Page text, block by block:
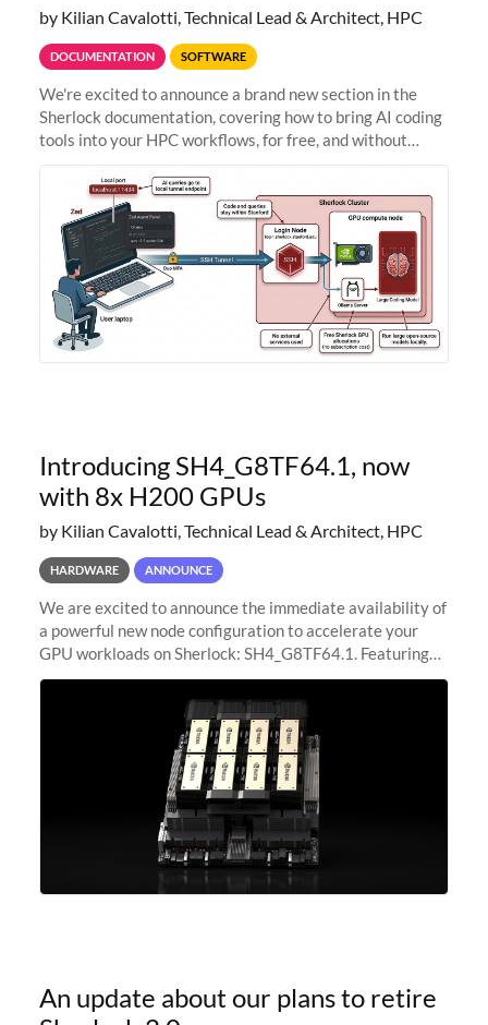
by Kilian Cavalotti, Technical Lead & Architect, HPC
DOCUMENTATION SOFTWARE
We're excited to announce a brand new section in the
Sherlock documentation, covering how to bring AI coding
tools into your HPC workflows, for free, and without
Zed + Ollama: the full
Introducing SH4_G8TF64.1, now
with 8x H200 GPUs
by Kilian Cavalotti, Technical Lead & Architect, HPC
HARDWARE ANNOUNCE
We are excited to announce the immediate availability of
a powerful new node configuration to accelerate your
GPU workloads on Sherlock: SH4_G8TF64.1. Featuring
8x NVIDIA H200 Tensor Core GPUs, this new
configuration delivers cutting-edge
An update about our plans to retire